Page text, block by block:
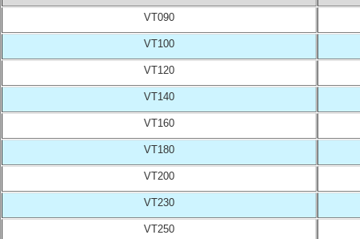
VT090
VT100
VT120
VT140
VT160
VT180
VT200
VT230
VT250